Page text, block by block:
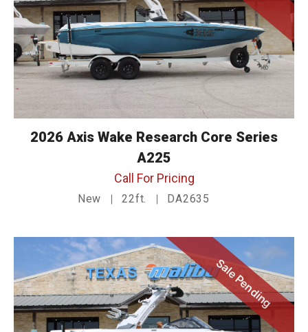
2026 Axis Wake Research Core Series
A225
Call For Pricing
New 22ft. DA2635
Sale Pending